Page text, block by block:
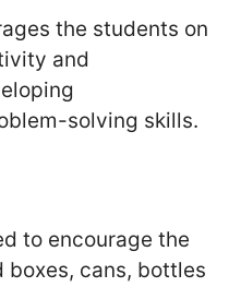
the students on
and
solving skills.
to encourage the
cans, bottles